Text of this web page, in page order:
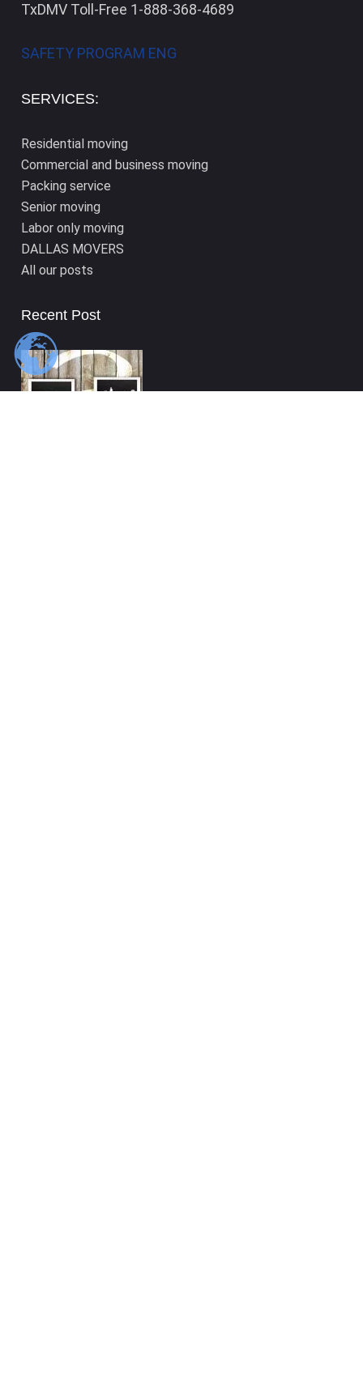
TxDMV Toll-Free 1-888-368-4689
SAFETY PROGRAM ENG
SERVICES:
Residential moving
Commercial and business moving
Packing service
Senior moving
Labor only moving
DALLAS​ MOVERS
All our posts
Recent Post